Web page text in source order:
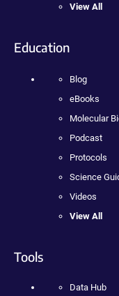
View All
Education
Blog
eBooks
Molecular
Podcast
Protocols
Science
Videos
View All
Tools
Data Hub